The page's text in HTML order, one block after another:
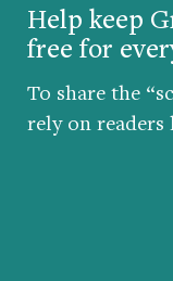
Help keep
free for
To share the
rely on readers
Why
BY JOHN A.